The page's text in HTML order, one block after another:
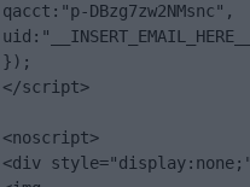
qacct:"p-DBzg7zw2NMsnc",
});
</script>
<noscript>
<div